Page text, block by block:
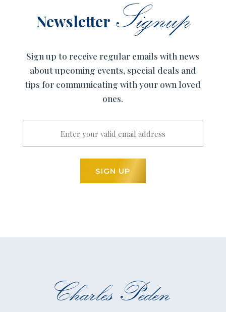
Newsletter Signup
Sign up to receive regular emails with news
about upcoming events, special deals and
tips for communicating with your own loved
ones.
Charles Peden